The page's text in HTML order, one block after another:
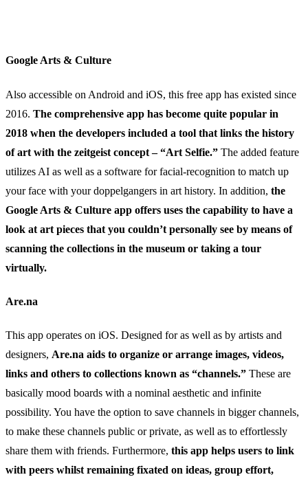
Google Arts & Culture
Also accessible on Android and iOS, this free app has existed since
2016. The comprehensive app has become quite popular in
2018 when the developers included a tool that links the history
of art with the zeitgeist concept – “Art Selfie.” The added feature
utilizes AI as well as a software for facial-recognition to match up
your face with your doppelgangers in art history. In addition, the
Google Arts & Culture app offers uses the capability to have a
look at art pieces that you couldn’t personally see by means of
scanning the collections in the museum or taking a tour
virtually.
Are.na
This app operates on iOS. Designed for as well as by artists and
designers, Are.na aids to organize or arrange images, videos,
links and others to collections known as “channels.” These are
basically mood boards with a nominal aesthetic and infinite
possibility. You have the option to save channels in bigger channels,
to make these channels public or private, as well as to effortlessly
share them with friends. Furthermore, this app helps users to link
with peers whilst remaining fixated on ideas, group effort,